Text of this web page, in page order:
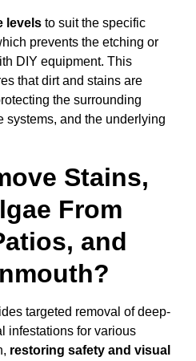
levels to suit the specific
prevents the etching or
DIY equipment. This
that dirt and stains are
the surrounding
systems, and the underlying
Stains,
From
and
targeted removal of deep-
infestations for various
restoring safety and visual